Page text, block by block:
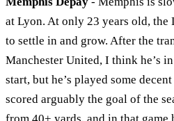
at Lyon. At only 23 years old, the
to settle in and grow. After the
Manchester United, I think he’s
start, but he’s played some
scored arguably the goal of the